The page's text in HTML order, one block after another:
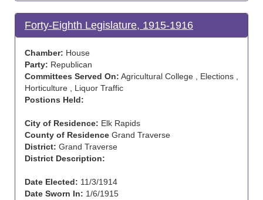
Forty-Eighth Legislature, 1915-1916
Chamber: House
Party: Republican
Committees Served On: Agricultural College , Elections ,
Horticulture , Liquor Traffic
Postions Held:
City of Residence: Elk Rapids
County of Residence Grand Traverse
District: Grand Traverse
District Description:
Date Elected: 11/3/1914
Date Sworn In: 1/6/1915